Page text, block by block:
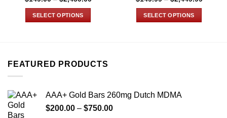
SELECT OPTIONS
multiple
options
be
SELECT OPTIONS
options
FEATURED PRODUCTS
AAA+ Gold Bars 260mg Dutch MDMA
$200.00 – $750.00Price